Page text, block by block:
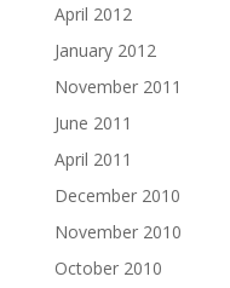
April 2012
January 2012
November 2011
June 2011
April 2011
December 2010
November 2010
October 2010